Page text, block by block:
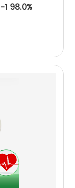
98.0%